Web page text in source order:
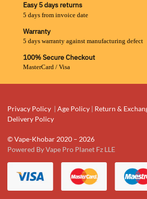
Easy 5 days returns
5 days from invoice date
Warranty
5 days warranty against manufacturing defect
100% Secure Checkout
MasterCard / Visa
Privacy Policy | Age Policy | Return &
Delivery Policy
© Vape-Khobar 2020 – 2026
Powered By Vape Pro Planet Fz LLE